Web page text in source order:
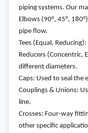
piping systems. Our
Elbows (90°, 45°,
pipe flow.
Tees (Equal,
Reducers (Concentric,
different diameters.
Caps: Used to seal the
Couplings & Unions:
line.
Crosses: Four-way
other specific